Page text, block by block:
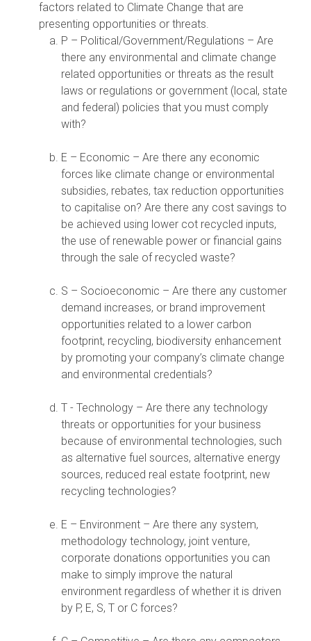
factors related to Climate Change that are
presenting opportunities or threats.
P – Political/Government/Regulations – Are
there any environmental and climate change
related opportunities or threats as the result
laws or regulations or government (local, state
and federal) policies that you must comply
with?
E – Economic – Are there any economic
forces like climate change or environmental
subsidies, rebates, tax reduction opportunities
to capitalise on? Are there any cost savings to
be achieved using lower cot recycled inputs,
the use of renewable power or financial gains
through the sale of recycled waste?
S – Socioeconomic – Are there any customer
demand increases, or brand improvement
opportunities related to a lower carbon
footprint, recycling, biodiversity enhancement
by promoting your company’s climate change
and environmental credentials?
T - Technology – Are there any technology
threats or opportunities for your business
because of environmental technologies, such
as alternative fuel sources, alternative energy
sources, reduced real estate footprint, new
recycling technologies?
E – Environment – Are there any system,
methodology technology, joint venture,
corporate donations opportunities you can
make to simply improve the natural
environment regardless of whether it is driven
by P, E, S, T or C forces?